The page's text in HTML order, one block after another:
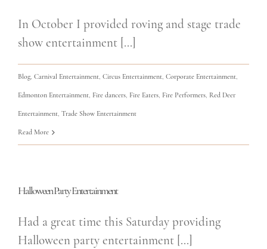
In October I provided roving and stage trade
show entertainment [...]
Blog Carnival Entertainment Circus Entertainment Corporate Entertainment
Edmonton Entertainment Fire dancers Fire Eaters Fire Performers Red Deer
Entertainment Trade Show Entertainment
Read More
Halloween Party Entertainment
Had a great time this Saturday providing
Halloween party entertainment [...]